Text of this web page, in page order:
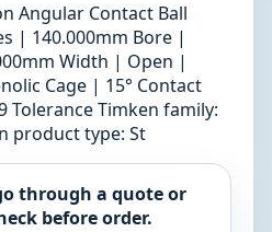
Angular Contact Ball
| 140.000mm Bore |
Width | Open |
Cage | 15° Contact
Tolerance Timken family:
product type: St
through a quote or
before order.